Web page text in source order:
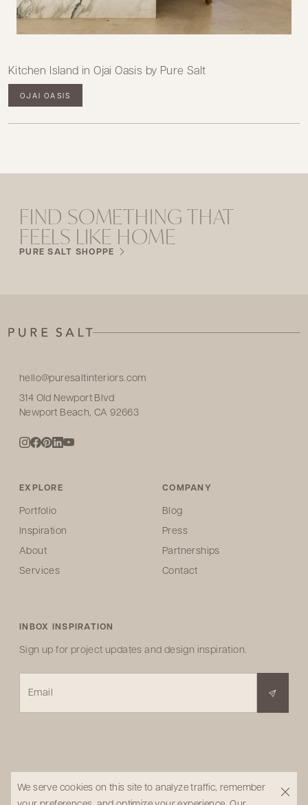
Kitchen Island in Ojai Oasis by Pure Salt
OJAI OASIS
FIND SOMETHING THAT
FEELS LIKE HOME
PURE SALT SHOPPE
hello@puresaltinteriors.com
314 Old Newport Blvd
Newport Beach, CA 92663
EXPLORE
Portfolio
Inspiration
About
Services
COMPANY
Blog
Press
Partnerships
Contact
INBOX INSPIRATION
Sign up for project updates and design inspiration.
Email
We serve cookies on this site to analyze traffic, remember